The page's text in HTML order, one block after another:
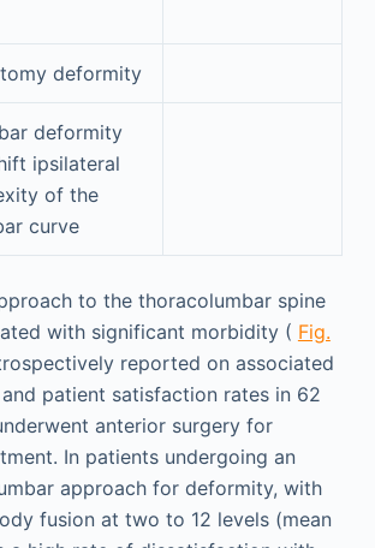
deformity
deformity
ipsilateral
of the
curve
to the thoracolumbar spine
with significant morbidity ( Fig.
reported on associated
patient satisfaction rates in 62
anterior surgery for
In patients undergoing an
approach for deformity, with
fusion at two to 12 levels (mean